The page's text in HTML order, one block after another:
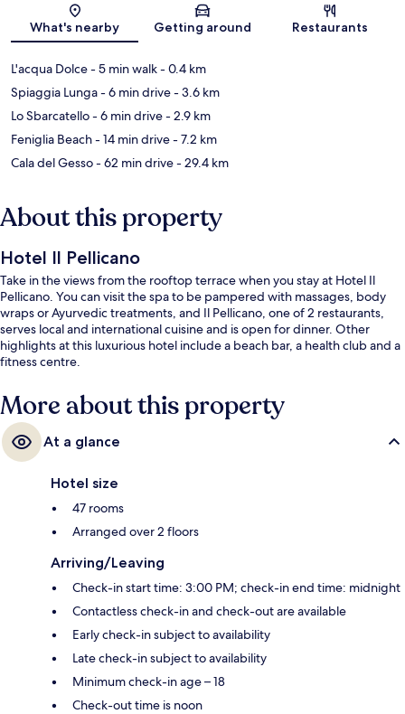
Map
What's nearby Getting around Restaurants
L'acqua Dolce- 5 min walk- 0.4 km
Spiaggia Lunga- 6 min drive- 3.6 km
Lo Sbarcatello- 6 min drive- 2.9 km
Feniglia Beach- 14 min drive- 7.2 km
Cala del Gesso- 62 min drive- 29.4 km
About this property
Hotel Il Pellicano
Take in the views from the rooftop terrace when you stay at Hotel Il
Pellicano. You can visit the spa to be pampered with massages, body
wraps or Ayurvedic treatments, and Il Pellicano, one of 2 restaurants,
serves local and international cuisine and is open for dinner. Other
highlights at this luxurious hotel include a beach bar, a health club and a
fitness centre.
More about this property
At a glance
Hotel size
47 rooms
Arranged over 2 floors
Arriving/Leaving
Check-in start time: 3:00 PM; check-in end time: midnight
Contactless check-in and check-out are available
Early check-in subject to availability
Late check-in subject to availability
Minimum check-in age – 18
Check-out time is noon